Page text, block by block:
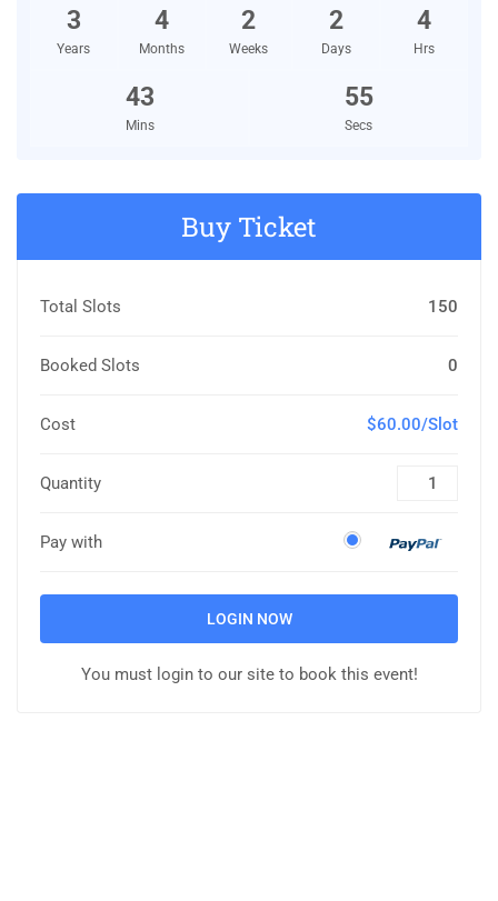
3
Years
4
Months
2
Weeks
2
Days
4
Hrs
43
Mins
54
Secs
Buy Ticket
Total Slots 150
Booked Slots 0
Cost $60.00/Slot
Quantity
Pay with
LOGIN NOW
You must login to our site to book this event!